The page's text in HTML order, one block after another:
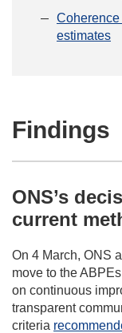
estimates
Findings
ONS’s
current
On 4 March, ONS
move to the
on continuous
transparent
criteria